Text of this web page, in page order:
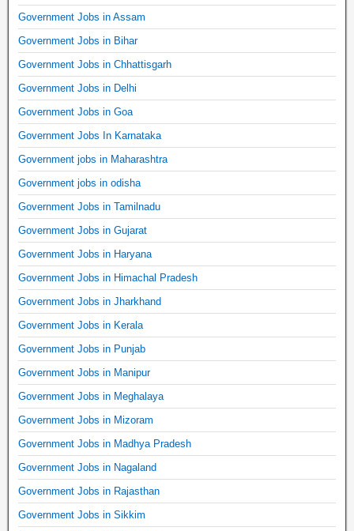
Government Jobs in Assam
Government Jobs in Bihar
Government Jobs in Chhattisgarh
Government Jobs in Delhi
Government Jobs in Goa
Government Jobs In Karnataka
Government jobs in Maharashtra
Government jobs in odisha
Government Jobs in Tamilnadu
Government Jobs in Gujarat
Government Jobs in Haryana
Government Jobs in Himachal Pradesh
Government Jobs in Jharkhand
Government Jobs in Kerala
Government Jobs in Punjab
Government Jobs in Manipur
Government Jobs in Meghalaya
Government Jobs in Mizoram
Government Jobs in Madhya Pradesh
Government Jobs in Nagaland
Government Jobs in Rajasthan
Government Jobs in Sikkim